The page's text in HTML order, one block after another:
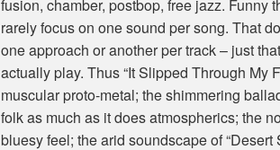
fusion, chamber, postbop, free jazz. Funny
rarely focus on one sound per song. That
one approach or another per track – just
actually play. Thus “It Slipped Through My
muscular proto-metal; the shimmering
folk as much as it does atmospherics; the
bluesy feel; the arid soundscape of